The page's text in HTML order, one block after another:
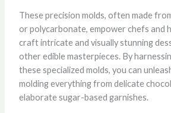
These precision molds, often made
or polycarbonate, empower chefs and
craft intricate and visually stunning
other edible masterpieces. By
these specialized molds, you can
molding everything from delicate
elaborate sugar-based garnishes.